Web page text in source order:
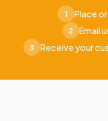
1 Place
2 Email
3 Receive your